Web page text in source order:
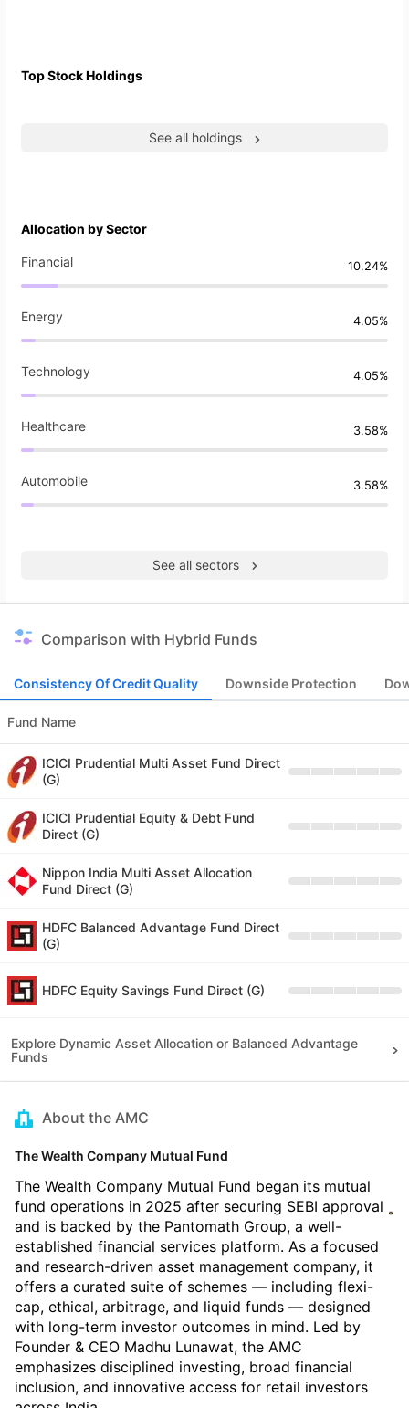
Top Stock Holdings
See all holdings
Allocation by Sector
Financial 10.24%
Energy 4.05%
Technology 4.05%
Healthcare 3.58%
Automobile 3.58%
See all sectors
Comparison with Hybrid Funds
Consistency Of Credit Quality Downside Protection
Fund Name
ICICI Prudential Multi Asset Fund Direct
(G)
ICICI Prudential Equity & Debt Fund
Direct (G)
Nippon India Multi Asset Allocation
Fund Direct (G)
HDFC Balanced Advantage Fund Direct
(G)
HDFC Equity Savings Fund Direct (G)
Explore Dynamic Asset Allocation or Balanced Advantage
Funds
About the AMC
The Wealth Company Mutual Fund
The Wealth Company Mutual Fund began its mutual
fund operations in 2025 after securing SEBI approval
and is backed by the Pantomath Group, a well-
established financial services platform. As a focused
and research-driven asset management company, it
offers a curated suite of schemes — including flexi-
cap, ethical, arbitrage, and liquid funds — designed
with long-term investor outcomes in mind. Led by
Founder & CEO Madhu Lunawat, the AMC
emphasizes disciplined investing, broad financial
inclusion, and innovative access for retail investors